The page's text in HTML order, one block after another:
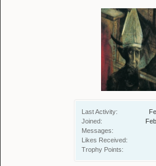
Last Activity:
Joined:
Messages:
Likes Received:
Trophy Points: